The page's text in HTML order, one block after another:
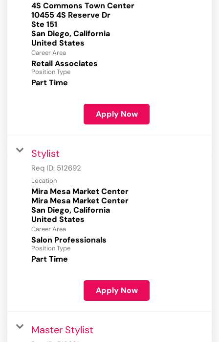
4S Commons Town Center
10455 4S Reserve Dr
Ste 151
San Diego, California
Career Area
Retail Associates
Position Type
Part Time
Apply Now
Stylist
Req ID: 512692
Location
Mira Mesa Market Center
Mira Mesa Market Center
San Diego, California
Career Area
Salon Professionals
Position Type
Part Time
Apply Now
Master Stylist